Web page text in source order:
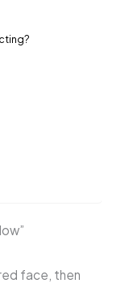
face, then